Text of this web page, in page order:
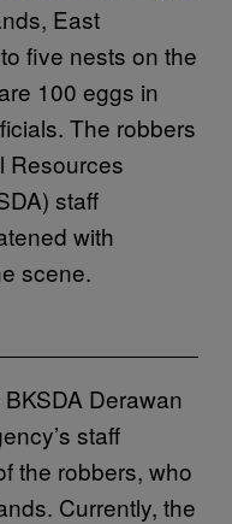
East
five nests on the
100 eggs in
The robbers
Resources
staff
with
scene.
Derawan
staff
the robbers, who
Currently, the